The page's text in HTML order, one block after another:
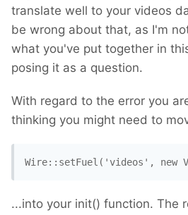
translate well to your videos
be wrong about that, as I'm
what you've put together in
posing it as a question.
With regard to the error you
thinking you might need to
Wire::setFuel('videos', new
...into your init() function. The